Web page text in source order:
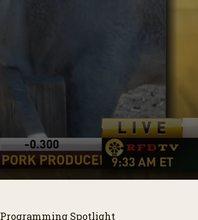
Programming Spotlight